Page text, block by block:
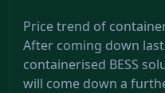
Price trend of
After coming down
containerised BESS
will come down a